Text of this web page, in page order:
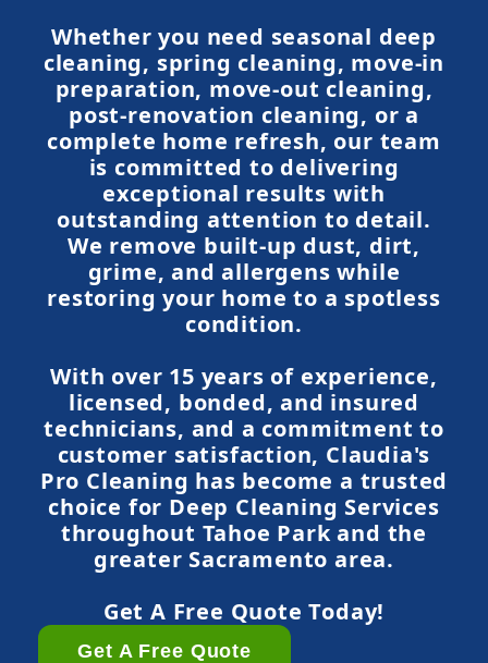
Whether you need seasonal deep
cleaning, spring cleaning, move-in
preparation, move-out cleaning,
post-renovation cleaning, or a
complete home refresh, our team
is committed to delivering
exceptional results with
outstanding attention to detail.
We remove built-up dust, dirt,
grime, and allergens while
restoring your home to a spotless
condition.
With over 15 years of experience,
licensed, bonded, and insured
technicians, and a commitment to
customer satisfaction, Claudia's
Pro Cleaning has become a trusted
choice for Deep Cleaning Services
throughout Tahoe Park and the
greater Sacramento area.
Get A Free Quote Today!
Get A Free Quote